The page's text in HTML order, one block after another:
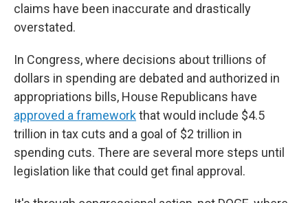
claims have been inaccurate and drastically
overstated.
In Congress, where decisions about trillions of
dollars in spending are debated and authorized in
appropriations bills, House Republicans have
approved a frameworkthat would include $4.5
trillion in tax cuts and a goal of $2 trillion in
spending cuts. There are several more steps until
legislation like that could get final approval.